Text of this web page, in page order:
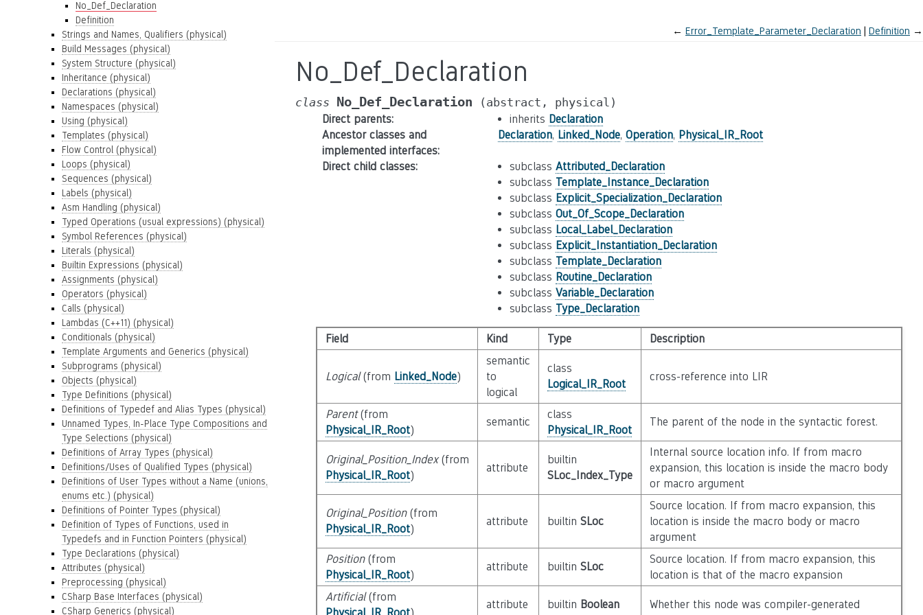
No_Def_Declaration
Definition
Strings and Names, Qualifiers (physical)
Build Messages (physical)
System Structure (physical)
Inheritance (physical)
Declarations (physical)
Namespaces (physical)
Using (physical)
Templates (physical)
Flow Control (physical)
Loops (physical)
Sequences (physical)
Labels (physical)
Asm Handling (physical)
Typed Operations (usual expressions) (physical)
Symbol References (physical)
Literals (physical)
Builtin Expressions (physical)
Assignments (physical)
Operators (physical)
Calls (physical)
Lambdas (C++11) (physical)
Conditionals (physical)
Template Arguments and Generics (physical)
Subprograms (physical)
Objects (physical)
Type Definitions (physical)
Definitions of Typedef and Alias Types (physical)
Unnamed Types, In-Place Type Compositions and
Type Selections (physical)
Definitions of Array Types (physical)
Definitions/Uses of Qualified Types (physical)
Definitions of User Types without a Name (unions,
enums etc.) (physical)
Definitions of Pointer Types (physical)
Definition of Types of Functions, used in
Typedefs and in Function Pointers (physical)
Type Declarations (physical)
Attributes (physical)
Preprocessing (physical)
CSharp Base Interfaces (physical)
CSharp Generics (physical)
← Error_Template_Parameter_Declaration Definition →
No_Def_Declaration
class No_Def_Declaration (abstract, physical)
Direct parents: inherits Declaration
Ancestor classes and
implemented interfaces:
Declaration, Linked_Node, Operation, Physical_IR_Root
Direct child classes: subclass Attributed_Declaration
subclass Template_Instance_Declaration
subclass Explicit_Specialization_Declaration
subclass Out_Of_Scope_Declaration
subclass Local_Label_Declaration
subclass Explicit_Instantiation_Declaration
subclass Template_Declaration
subclass Routine_Declaration
subclass Variable_Declaration
subclass Type_Declaration
Field Kind Type Description
Logical(from Linked_Node)
semantic
to
logical
class
Logical_IR_Root
cross-reference into LIR
Parent(from
Physical_IR_Root)
semantic
class
Physical_IR_Root
The parent of the node in the syntactic forest.
Original_Position_Index(from
Physical_IR_Root)
attribute
builtin
SLoc_Index_Type
Internal source location info. If from macro
expansion, this location is inside the macro body
or macro argument
Original_Position(from
Physical_IR_Root)
attribute builtin SLoc
Source location. If from macro expansion, this
location is inside the macro body or macro
argument
Position(from
Physical_IR_Root)
attribute builtin SLoc
Source location. If from macro expansion, this
location is that of the macro expansion
Artificial(from
attribute builtin Boolean Whether this node was compiler-generated